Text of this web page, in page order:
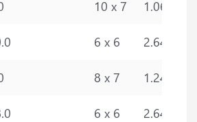
10 x 7 1.0693
6 x 6 2.6440
8 x 7 1.2476
6 x 6 2.6440